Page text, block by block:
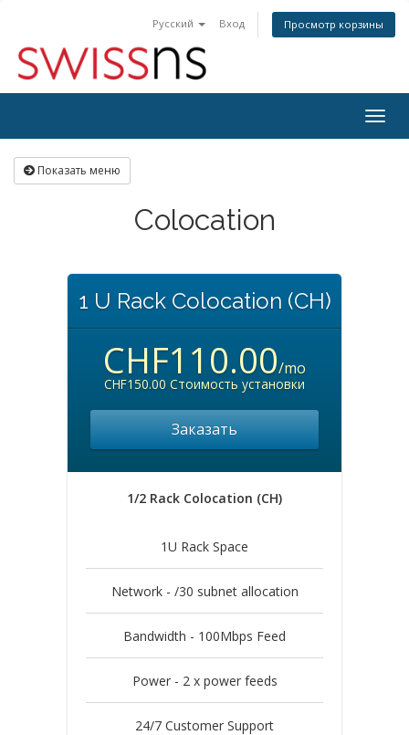
Русский Вход Просмотр корзины
Показать меню
Colocation
1 U Rack Colocation (CH)
CHF110.00/mo
CHF150.00 Стоимость установки
Заказать
1/2 Rack Colocation (CH)
1U Rack Space
Network - /30 subnet allocation
Bandwidth - 100Mbps Feed
Power - 2 x power feeds
24/7 Customer Support